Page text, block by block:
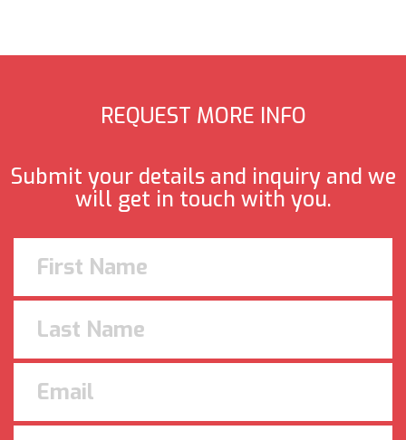
REQUEST MORE INFO
Submit your details and inquiry and we
will get in touch with you.